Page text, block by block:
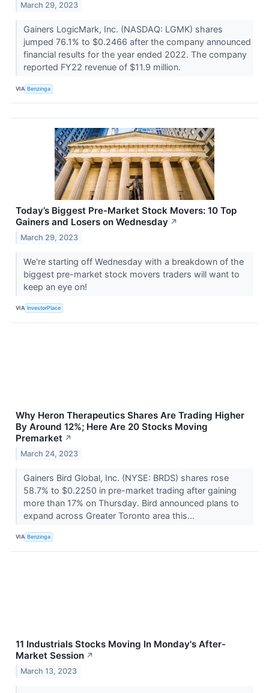
March 29, 2023
Gainers LogicMark, Inc. (NASDAQ: LGMK) shares
jumped 76.1% to $0.2466 after the company announced
financial results for the year ended 2022. The company
reported FY22 revenue of $11.9 million.
VIA Benzinga
Today’s Biggest Pre-Market Stock Movers: 10 Top
Gainers and Losers on Wednesday ↗
March 29, 2023
We're starting off Wednesday with a breakdown of the
biggest pre-market stock movers traders will want to
keep an eye on!
VIA InvestorPlace
Why Heron Therapeutics Shares Are Trading Higher
By Around 12%; Here Are 20 Stocks Moving
Premarket ↗
March 24, 2023
Gainers Bird Global, Inc. (NYSE: BRDS) shares rose
58.7% to $0.2250 in pre-market trading after gaining
more than 17% on Thursday. Bird announced plans to
expand across Greater Toronto area this...
VIA Benzinga
11 Industrials Stocks Moving In Monday's After-
Market Session ↗
March 13, 2023